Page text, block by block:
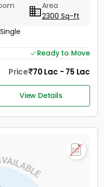
Area
2300 Sq-ft
Single
Ready to Move
Price 70 Lac - 75 Lac
View Details